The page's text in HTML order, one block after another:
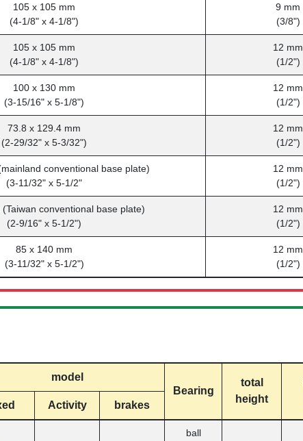
105 x 105 mm
(4-1/8" x 4-1/8")
9 mm
(3/8")
105 x 105 mm
(4-1/8" x 4-1/8")
12 mm
(1/2")
100 x 130 mm
(3-15/16" x 5-1/8")
12 mm
(1/2")
73.8 x 129.4 mm
(2-29/32" x 5-3/32")
12 mm
(1/2")
conventional base plate)
(3-11/32" x 5-1/2"
12 mm
(1/2")
conventional base plate)
(2-9/16" x 5-1/2")
12 mm
(1/2")
85 x 140 mm
(3-11/32" x 5-1/2")
12 mm
(1/2")
model
Bearing
total
height
Activity brakes
ball